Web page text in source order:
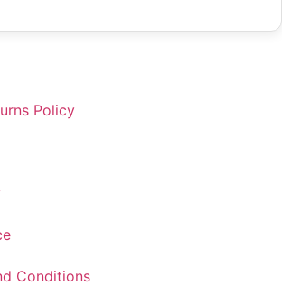
Policy
Conditions